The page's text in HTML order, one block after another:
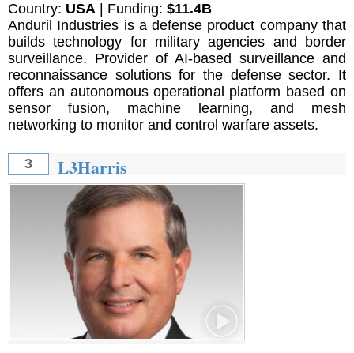
Country: USA | Funding: $11.4B
Anduril Industries is a defense product company that
builds technology for military agencies and border
surveillance. Provider of AI-based surveillance and
reconnaissance solutions for the defense sector. It
offers an autonomous operational platform based on
sensor fusion, machine learning, and mesh
networking to monitor and control warfare assets.
3 L3Harris